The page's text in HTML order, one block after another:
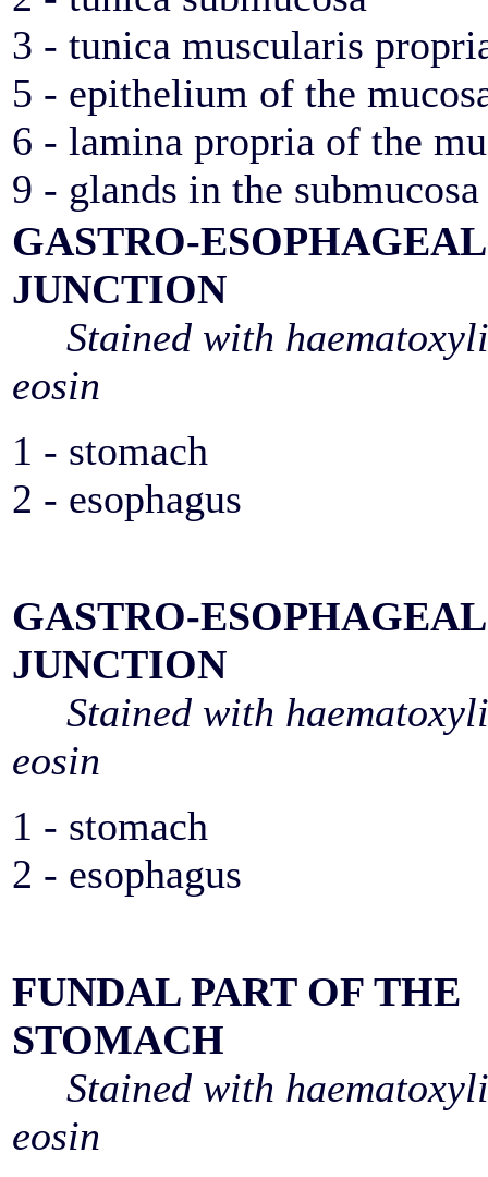
3 - tunica muscularis
5 - epithelium of the
6 - lamina propria of the
9 - glands in the submucosa
GASTRO-ESOPHAGEAL
JUNCTION
Stained with
eosin
1 - stomach
2 - esophagus
GASTRO-ESOPHAGEAL
JUNCTION
Stained with
eosin
1 - stomach
2 - esophagus
FUNDAL PART OF THE
STOMACH
Stained with
eosin